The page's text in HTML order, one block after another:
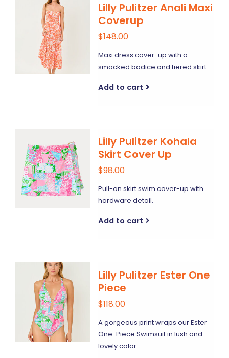
Lilly Pulitzer Anali Maxi
Coverup
$148.00
Maxi dress cover-up with a
smocked bodice and tiered skirt.
Add to cart
Lilly Pulitzer Kohala
Skirt Cover Up
$98.00
Pull-on skirt swim cover-up with
hardware detail.
Add to cart
Lilly Pulitzer Ester One
Piece
$118.00
A gorgeous print wraps our Ester
One-Piece Swimsuit in lush and
lovely color.